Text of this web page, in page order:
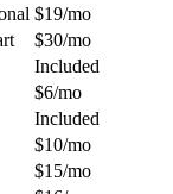
$19/mo
$30/mo
Included
$6/mo
Included
$10/mo
$15/mo